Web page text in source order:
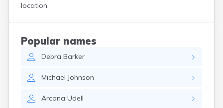
location.
Popular names
Debra Barker
Michael Johnson
Arcona Udell